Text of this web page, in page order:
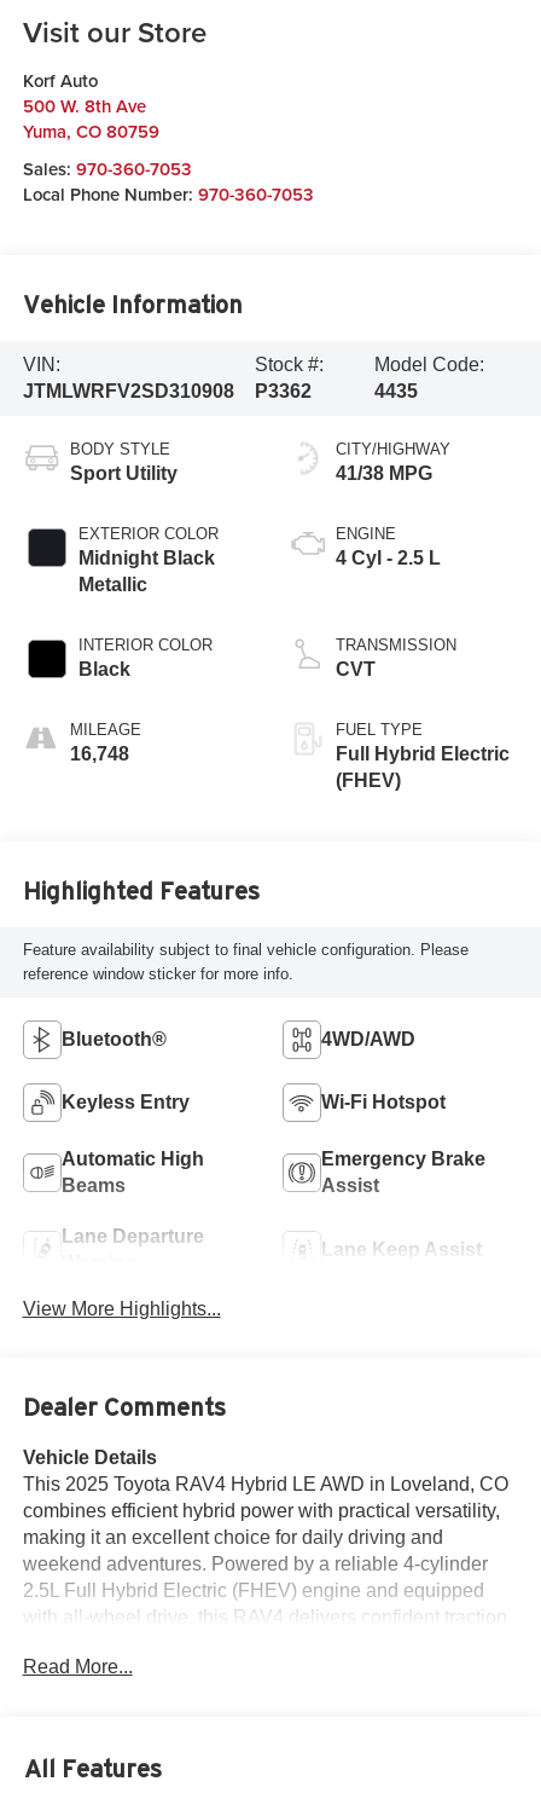
Visit our Store
Korf Auto
500 W. 8th Ave
Yuma, CO 80759
Sales: 970-360-7053
Local Phone Number: 970-360-7053
Vehicle Information
VIN:
JTMLWRFV2SD310908
Stock #:
P3362
Model Code:
4435
BODY STYLE
Sport Utility
EXTERIOR COLOR
Midnight Black
Metallic
INTERIOR COLOR
Black
MILEAGE
16,748
CITY/HIGHWAY
41/38 MPG
ENGINE
4 Cyl - 2.5 L
TRANSMISSION
CVT
FUEL TYPE
Full Hybrid Electric
(FHEV)
Highlighted Features
Feature availability subject to final vehicle configuration. Please
reference window sticker for more info.
Bluetooth® 4WD/AWD
Keyless Entry Wi-Fi Hotspot
Automatic High
Beams
Emergency Brake
Assist
Lane Departure
Lane Keep Assist
View More Highlights...
Dealer Comments
Vehicle Details
This 2025 Toyota RAV4 Hybrid LE AWD in Loveland, CO
combines efficient hybrid power with practical versatility,
making it an excellent choice for daily driving and
weekend adventures. Powered by a reliable 4-cylinder
2.5L Full Hybrid Electric (FHEV) engine and equipped
with all-wheel drive, this RAV4 delivers confident traction
16,748 miles, the vehicle offers low mileage for its model
reflecting a clear and straightforward ownership record.
Read More...
All Features